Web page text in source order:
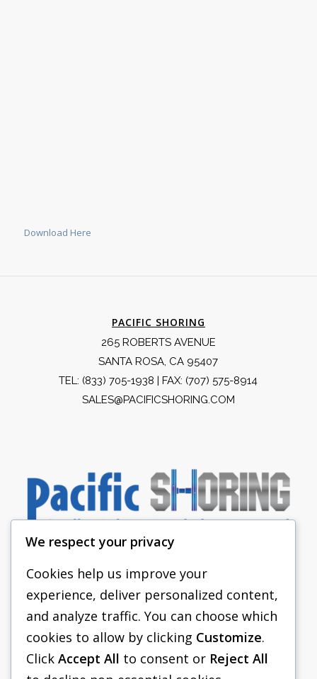
Download Here
PACIFIC SHORING
265 ROBERTS AVENUE
SANTA ROSA, CA 95407
TEL: (833) 705-1938 | FAX: (707) 575-8914
SALES@PACIFICSHORING.COM
PACIFIC SHORING
SHORING EQUIPMENT
FAQS
We respect your privacy
Cookies help us improve your
experience, deliver personalized content,
and analyze traffic. You can choose which
cookies to allow by clicking Customize.
Click Accept All to consent or Reject All